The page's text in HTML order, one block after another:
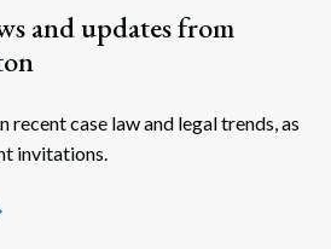
and updates from
recent case law and legal trends, as
invitations.